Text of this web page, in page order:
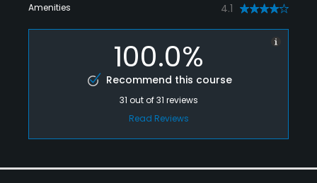
Amenities 4.1
100.0%
Recommend this course
31 out of31 reviews
Read Reviews